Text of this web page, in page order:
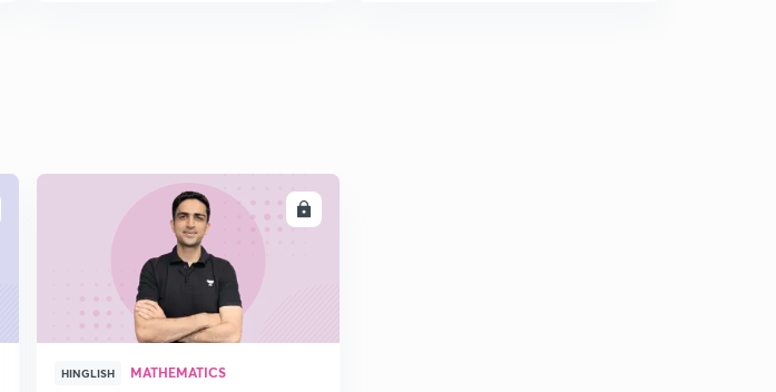
ENROLL
HINGLISH MATHEMATICS